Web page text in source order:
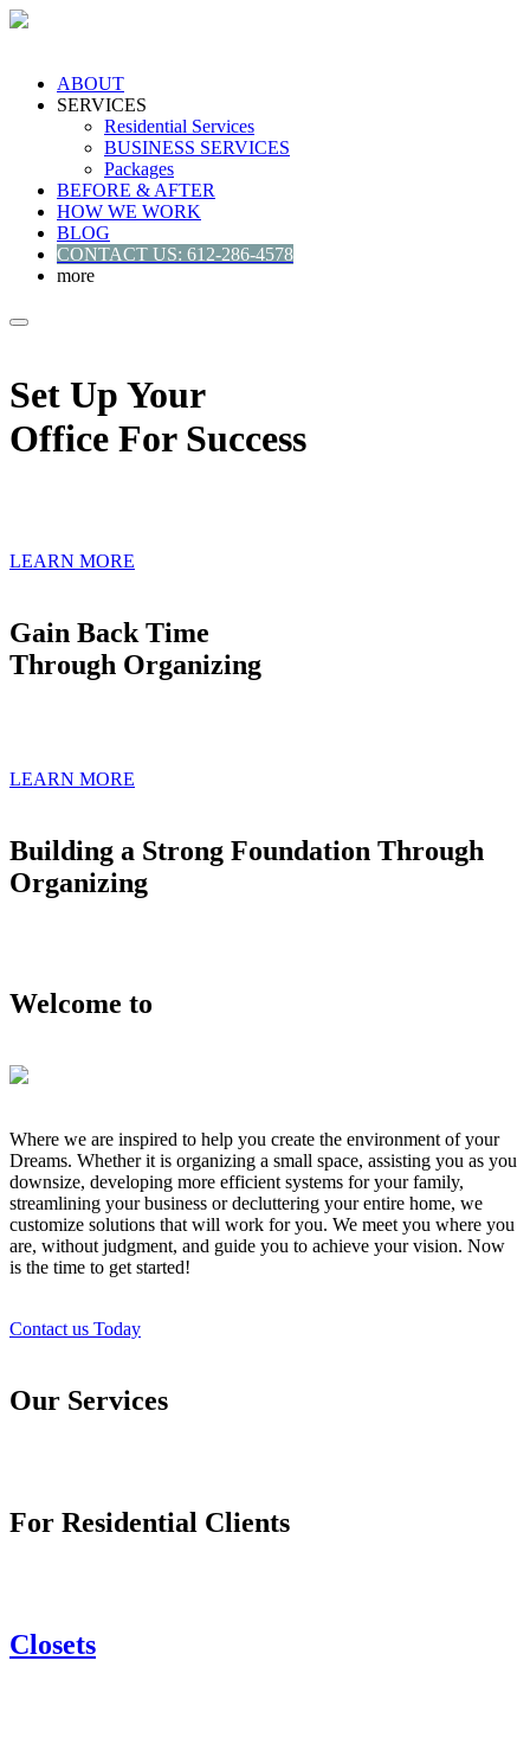
ABOUT
SERVICES
Residential Services
BUSINESS SERVICES
Packages
BEFORE & AFTER
HOW WE WORK
BLOG
CONTACT US: 612-286-4578
more
Set Up Your
Office For Success
LEARN MORE
Gain Back Time
Through Organizing
LEARN MORE
Building a Strong Foundation Through
Organizing
Welcome to
Where we are inspired to help you create the environment of your
Dreams. Whether it is organizing a small space, assisting you as you
downsize, developing more efficient systems for your family,
streamlining your business or decluttering your entire home, we
customize solutions that will work for you. We meet you where you
are, without judgment, and guide you to achieve your vision. Now
is the time to get started!
Contact us Today
Our Services
For Residential Clients
Closets